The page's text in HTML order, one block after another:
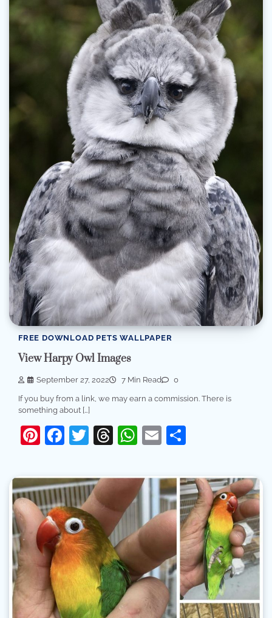
FREE DOWNLOAD PETS WALLPAPER
View Harpy Owl Images
September 27, 2022 7 Min Read 0
If you buy from a link, we may earn a commission. There is
something about […]
Pinterest
Facebook
Twitter
Threads
WhatsApp
Email